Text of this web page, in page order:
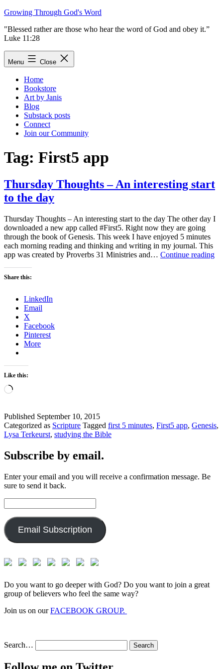
Skip
content
Growing Through God's Word
"Blessed rather are those who hear the word of God and obey it.”
Luke 11:28
Menu Close
Home
Bookstore
Art by Janis
Blog
Substack posts
Connect
Join our Community
Tag: First5 app
Thursday Thoughts – An interesting start
to the day
Thursday Thoughts – An interesting start to the day The other day I
downloaded a new app called #First5. Right now they are going
through the book of Genesis. This week I have enjoyed 5 minutes
each morning reading and thinking and writing in my journal. This
app was created by Proverbs 31 Ministries and… Continue reading
Share this:
LinkedIn
Email
X
Facebook
Pinterest
More
Like this:
Loading…
Published September 10, 2015
Categorized as Scripture Tagged first 5 minutes, First5 app, Genesis,
Lysa Terkeurst, studying the Bible
Subscribe by email.
Enter your email and you will receive a confirmation message. Be
sure to send it back.
Address:
Email Subscription
Do you want to go deeper with God? Do you want to join a great
group of believers who feel the same way?
Join us on ourFACEBOOK GROUP.
Search…